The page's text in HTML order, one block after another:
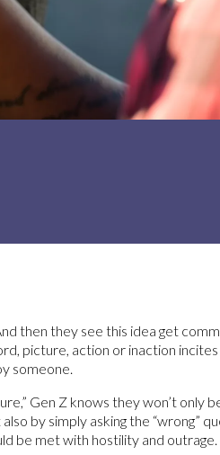
then they see this idea get
picture, action or inaction
someone.
Gen Z knows they won’t only
by simply asking the “wrong”
be met with hostility and outrage.